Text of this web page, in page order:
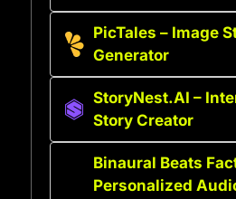
PicTales – Image
Generator
StoryNest.AI –
Story Creator
Binaural Beats
Personalized